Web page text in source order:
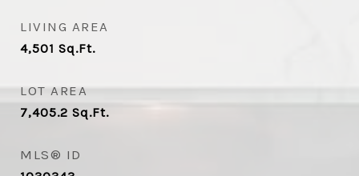
LIVING AREA
4,501 Sq.Ft.
LOT AREA
7,405.2 Sq.Ft.
MLS® ID